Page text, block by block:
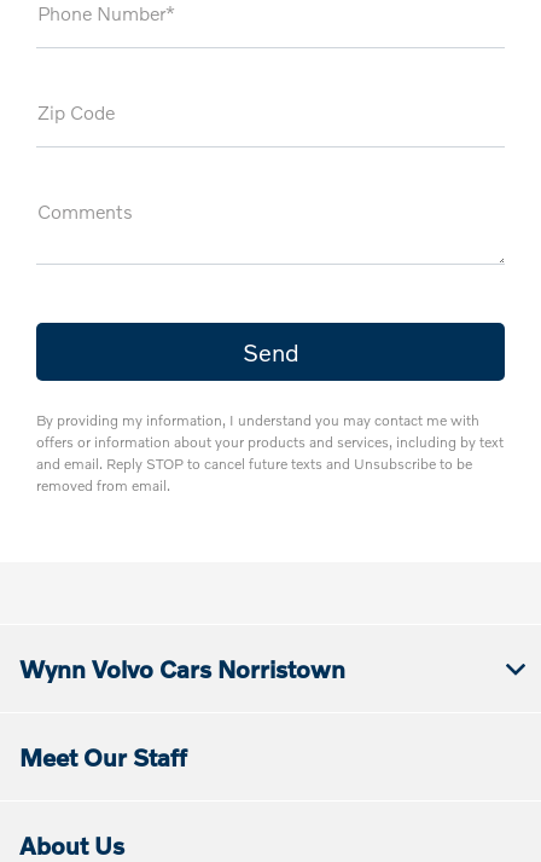
Phone Number*
Zip Code
Comments
By providing my information, I understand you may contact me with
offers or information about your products and services, including by text
and email. Reply STOP to cancel future texts and Unsubscribe to be
removed from email.
Wynn Volvo Cars Norristown
Meet Our Staff
About Us